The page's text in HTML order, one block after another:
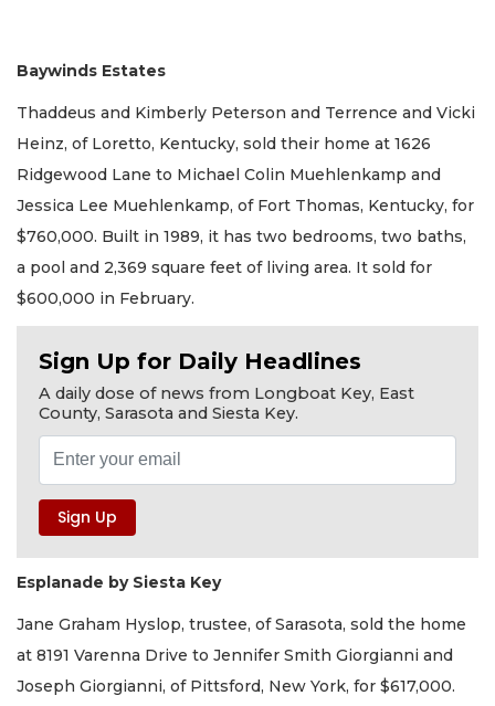
Baywinds Estates
Thaddeus and Kimberly Peterson and Terrence and Vicki
Heinz, of Loretto, Kentucky, sold their home at 1626
Ridgewood Lane to Michael Colin Muehlenkamp and
Jessica Lee Muehlenkamp, of Fort Thomas, Kentucky, for
$760,000. Built in 1989, it has two bedrooms, two baths,
a pool and 2,369 square feet of living area. It sold for
$600,000 in February.
Sign Up for Daily Headlines
A daily dose of news from Longboat Key, East
County, Sarasota and Siesta Key.
Esplanade by Siesta Key
Jane Graham Hyslop, trustee, of Sarasota, sold the home
at 8191 Varenna Drive to Jennifer Smith Giorgianni and
Joseph Giorgianni, of Pittsford, New York, for $617,000.